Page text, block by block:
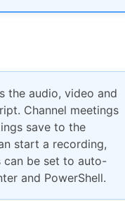
the audio, video and
Channel meetings
save to the
start a recording,
can be set to auto-
and PowerShell.